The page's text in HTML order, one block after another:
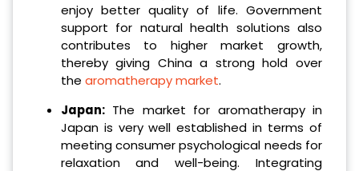
enjoy better quality of life. Government
support for natural health solutions also
contributes to higher market growth,
thereby giving China a strong hold over
the aromatherapy market.
Japan:The market for aromatherapy in
Japan is very well established in terms of
meeting consumer psychological needs for
relaxation and well-being. Integrating